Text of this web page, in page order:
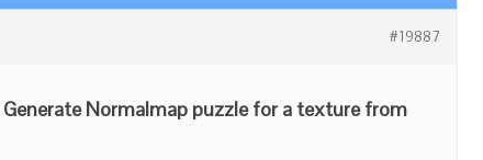
#19887
Generate Normalmap puzzle for a texture from